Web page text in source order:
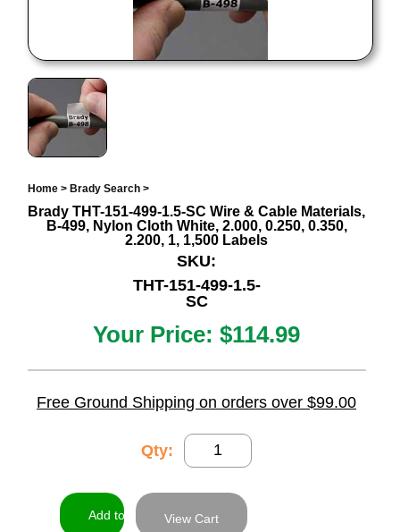
Home> Brady Search>
Brady THT-151-499-1.5-SC Wire & Cable Materials,
B-499, Nylon Cloth White, 2.000, 0.250, 0.350,
2.200, 1, 1,500 Labels
SKU:
THT-151-499-1.5-
SC
Your Price:$114.99
Free Ground Shipping on orders over $99.00
Qty:
View Cart